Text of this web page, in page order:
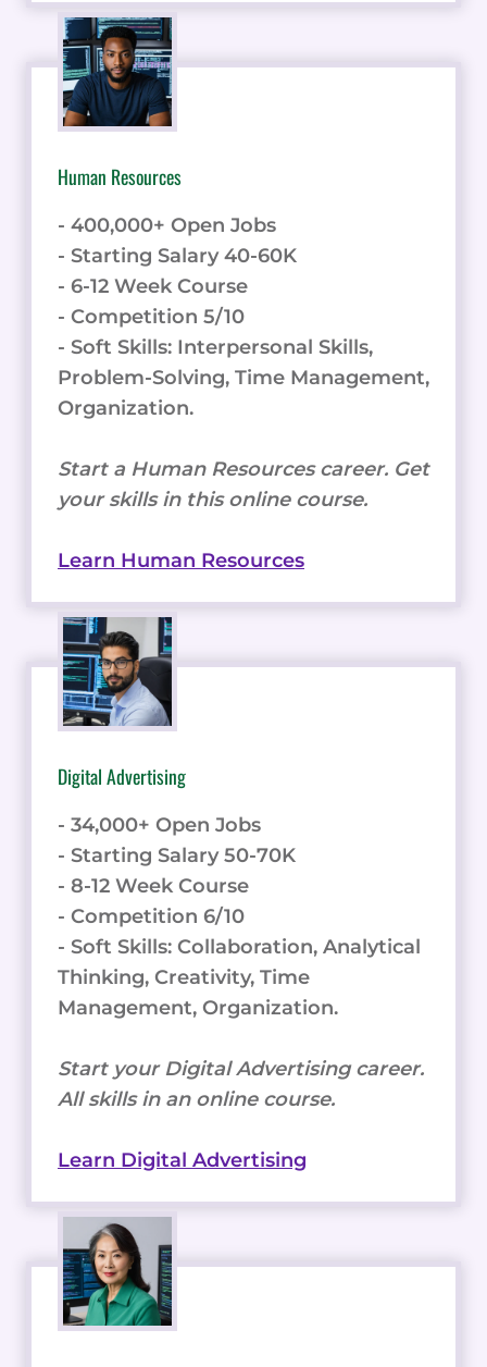
Human Resources
- 400,000+ Open Jobs
- Starting Salary 40-60K
- 6-12 Week Course
- Competition 5/10
- Soft Skills: Interpersonal Skills,
Problem-Solving, Time Management,
Organization.
Start a Human Resources career. Get
your skills in this online course.
Learn Human Resources
Digital Advertising
- 34,000+ Open Jobs
- Starting Salary 50-70K
- 8-12 Week Course
- Competition 6/10
- Soft Skills: Collaboration, Analytical
Thinking, Creativity, Time
Management, Organization.
Start your Digital Advertising career.
All skills in an online course.
Learn Digital Advertising